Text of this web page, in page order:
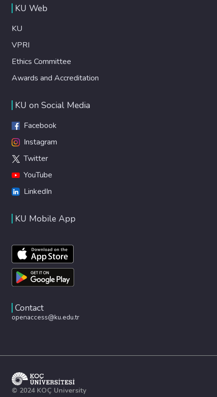
KU Web
KU
VPRI
Ethics Committee
Awards and Accreditation
KU on Social Media
Facebook
Instagram
Twitter
YouTube
LinkedIn
KU Mobile App
Contact
openaccess@ku.edu.tr
© 2024 KOÇ University